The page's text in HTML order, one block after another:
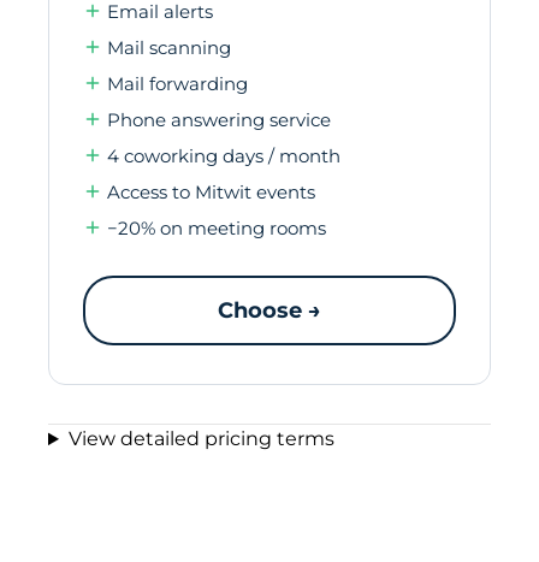
Email alerts
Mail scanning
Mail forwarding
Phone answering service
4 coworking days / month
Access to Mitwit events
−20% on meeting rooms
Choose →
View detailed pricing terms